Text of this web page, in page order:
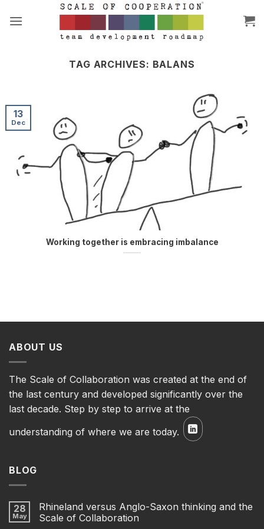
TAG ARCHIVES: BALANS
Working together is embracing imbalance
13
Dec
ABOUT US
The Scale of Collaboration was created at the end of
the last century and developed significantly over the
last decade. Step by step to arrive at the
understanding of where we are today.
BLOG
28
May
Rhineland versus Anglo-Saxon thinking and the
Scale of Collaboration